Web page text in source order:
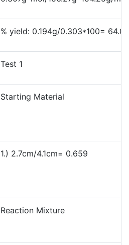
% yield: 0.194g/0.303*100=
Test 1
Starting Material
1.) 2.7cm/4.1cm= 0.659
Reaction Mixture